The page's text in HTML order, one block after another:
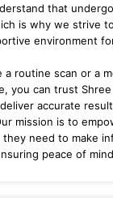
that
is why we strive
environment
routine scan or a
you can trust Shree
accurate
mission is to
need to make
peace of